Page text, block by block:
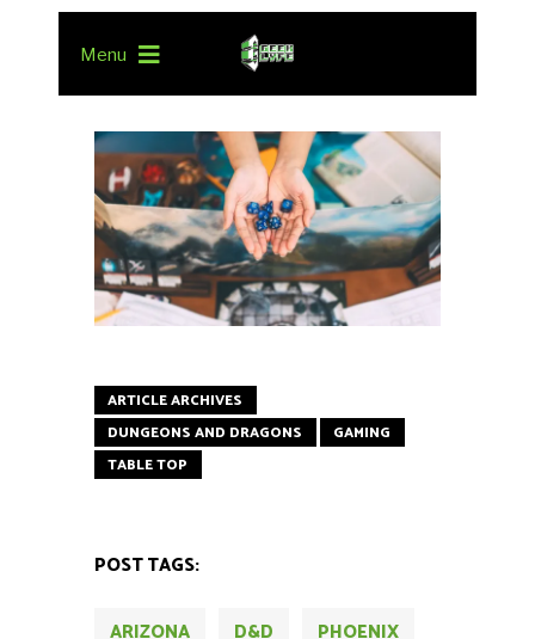
Menu
ARTICLE ARCHIVES
DUNGEONS AND DRAGONS
GAMING
TABLE TOP
POST TAGS:
ARIZONA D&D
PHOENIX